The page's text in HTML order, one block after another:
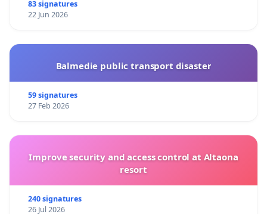
83 signatures
22 Jun 2026
Balmedie public transport disaster
59 signatures
27 Feb 2026
Improve security and access control at Altaona
resort
240 signatures
26 Jul 2026